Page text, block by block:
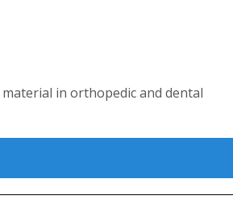
in orthopedic and dental